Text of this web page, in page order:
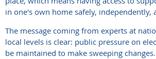
in one's own home safely, independently,
The message coming from experts at
local levels is clear: public pressure on
be maintained to make sweeping changes.